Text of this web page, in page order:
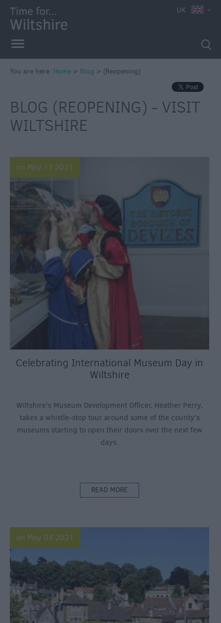
UK
You are here: Home > Blog > (Reopening)
BLOG (REOPENING) - VISIT
WILTSHIRE
on May 13 2021
Celebrating International Museum Day in
Wiltshire
Wiltshire’s Museum Development Officer, Heather Perry,
takes a whistle-stop tour around some of the county’s
museums starting to open their doors over the next few
days.
READ MORE
on May 04 2021